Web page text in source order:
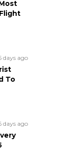
days ago
To
days ago